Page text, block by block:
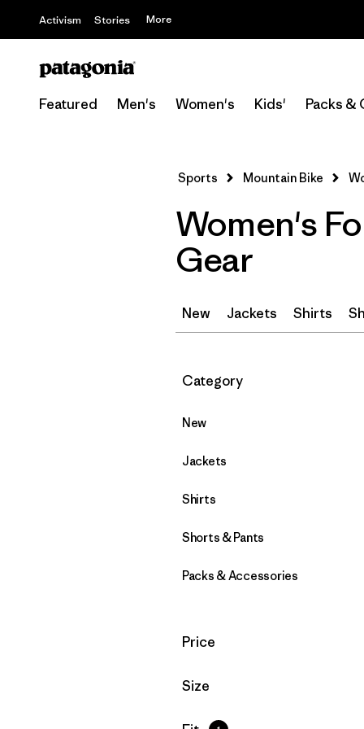
Activism Stories More
Featured Men's Women's Kids' Packs &
Sports Mountain Bike
Women's
Gear
New Jackets Shirts
Filter by
Category
New
Jackets
Shirts
Shorts & Pants
Packs & Accessories
Filter by
Price
Filter by
Size